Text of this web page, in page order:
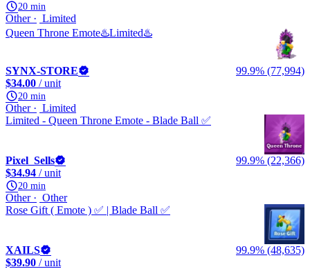
20 min
Other
Limited
Queen Throne Emote♨️Limited♨️
SYNX-STORE
99.9% (77,994)
$34.00 / unit
20 min
Other
Limited
Limited - Queen Throne Emote - Blade Ball ✅
Pixel_Sells
99.9% (22,366)
$34.94 / unit
20 min
Other
Other
Rose Gift ( Emote ) ✅ | Blade Ball ✅
XAILS
99.9% (48,635)
$39.90 / unit